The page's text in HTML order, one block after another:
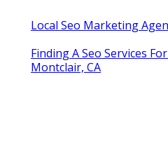
Local Seo Marketing
Finding A Seo Services
Montclair, CA